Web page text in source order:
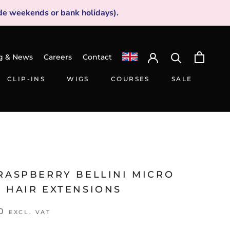
weekends or bank holidays).
CLIP-INS WIGS COURSES SALE
& News Careers Contact
BELLINI MICRO
HAIR EXTENSIONS
EXCL. VAT